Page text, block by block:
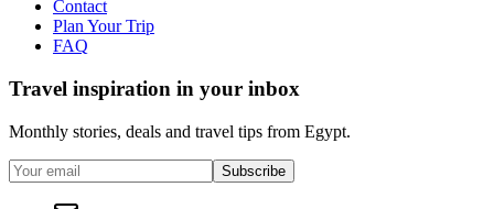
Contact
Plan Your Trip
FAQ
Travel inspiration in your inbox
Monthly stories, deals and travel tips from Egypt.
Subscribe